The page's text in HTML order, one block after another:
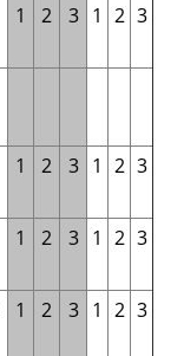
1 2 3 1 2 3
1 2 3 1 2 3
1 2 3 1 2 3
1 2 3 1 2 3